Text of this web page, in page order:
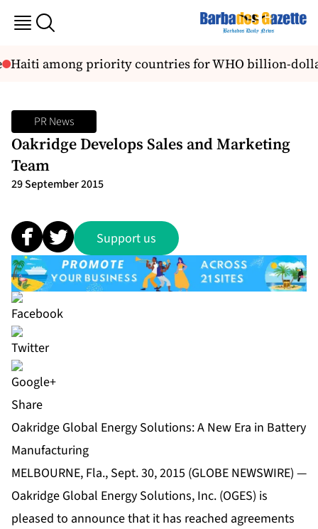
Haiti among priority countries for WHO billion-
PR News
Oakridge Develops Sales and Marketing
Team
29 September 2015
Support us
Share
Oakridge Global Energy Solutions: A New Era in Battery
Manufacturing
MELBOURNE, Fla., Sept. 30, 2015 (GLOBE NEWSWIRE) —
Oakridge Global Energy Solutions, Inc. (OGES) is
pleased to announce that it has reached agreements